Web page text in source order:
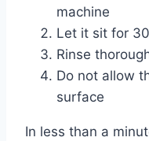
machine
Let it sit for
Rinse
Do not allow
surface
In less than a